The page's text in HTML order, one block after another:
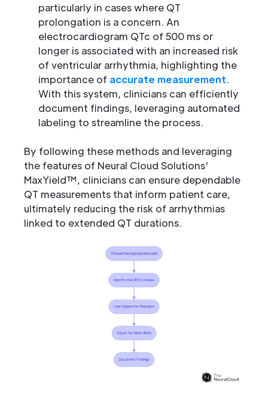
particularly in cases where QT
prolongation is a concern. An
electrocardiogram QTc of 500 ms or
longer is associated with an increased risk
of ventricular arrhythmia, highlighting the
importance of accurate measurement.
With this system, clinicians can efficiently
document findings, leveraging automated
labeling to streamline the process.
By following these methods and leveraging
the features of Neural Cloud Solutions'
MaxYield™, clinicians can ensure dependable
QT measurements that inform patient care,
ultimately reducing the risk of arrhythmias
linked to extended QT durations.